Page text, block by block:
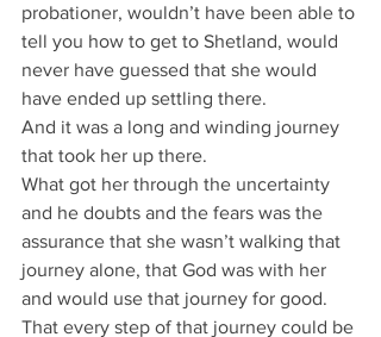
probationer, wouldn’t have been able to
tell you how to get to Shetland, would
never have guessed that she would
have ended up settling there.
And it was a long and winding journey
that took her up there.
What got her through the uncertainty
and he doubts and the fears was the
assurance that she wasn’t walking that
journey alone, that God was with her
and would use that journey for good.
That every step of that journey could be